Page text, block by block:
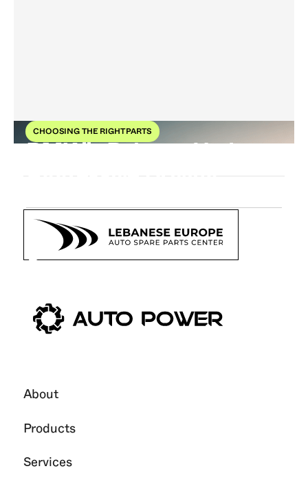
CHOOSING THE RIGHT PARTS
BMW’s Balance Under
Aggressive Driving
2
About
Products
Services